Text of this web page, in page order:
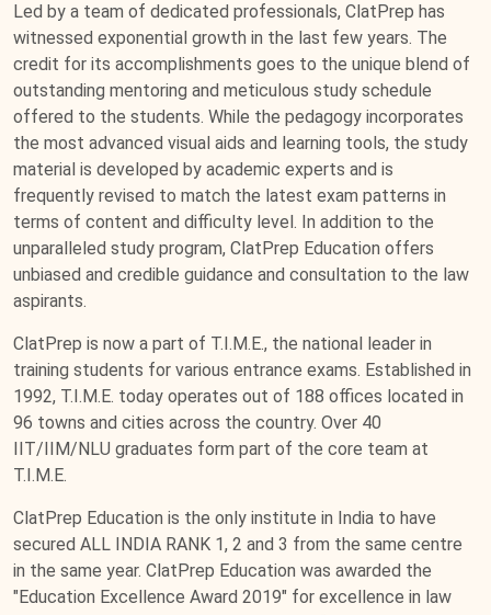
Led by a team of dedicated professionals, ClatPrep has
witnessed exponential growth in the last few years. The
credit for its accomplishments goes to the unique blend of
outstanding mentoring and meticulous study schedule
offered to the students. While the pedagogy incorporates
the most advanced visual aids and learning tools, the study
material is developed by academic experts and is
frequently revised to match the latest exam patterns in
terms of content and difficulty level. In addition to the
unparalleled study program, ClatPrep Education offers
unbiased and credible guidance and consultation to the law
aspirants.
ClatPrep is now a part of T.I.M.E., the national leader in
training students for various entrance exams. Established in
1992, T.I.M.E. today operates out of 188 offices located in
96 towns and cities across the country. Over 40
IIT/IIM/NLU graduates form part of the core team at
T.I.M.E.
ClatPrep Education is the only institute in India to have
secured ALL INDIA RANK 1, 2 and 3 from the same centre
in the same year. ClatPrep Education was awarded the
"Education Excellence Award 2019" for excellence in law